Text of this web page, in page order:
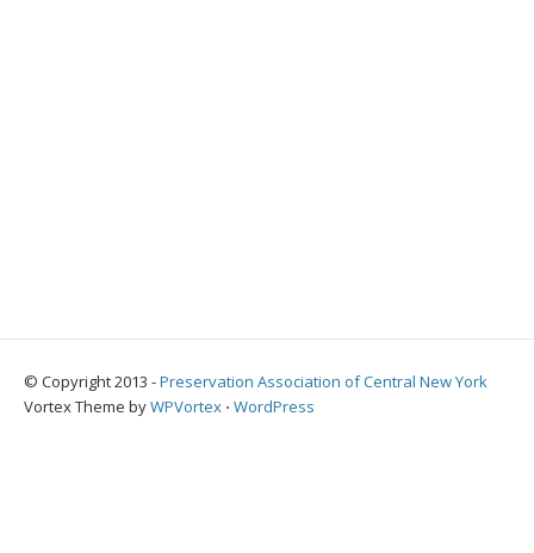
© Copyright 2013 -Preservation Association of Central New York
Vortex Theme byWPVortex ⋅ WordPress